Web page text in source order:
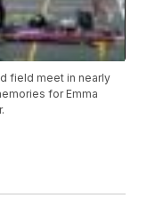
field meet in nearly
for Emma